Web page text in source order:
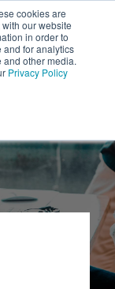
cookies are
our website
in order to
and for analytics
and other media.
Privacy Policy